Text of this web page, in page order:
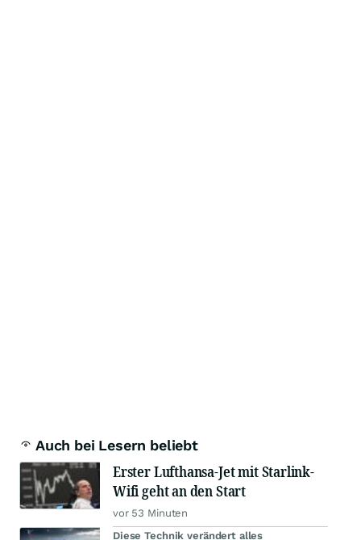
Auch bei Lesern beliebt
Erster Lufthansa-Jet mit Starlink-
Wifi geht an den Start
vor 53 Minuten
Diese Technik verändert alles